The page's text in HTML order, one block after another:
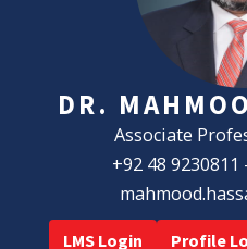
DR.
Associate
+92 48 9230811
LMS Login Profile